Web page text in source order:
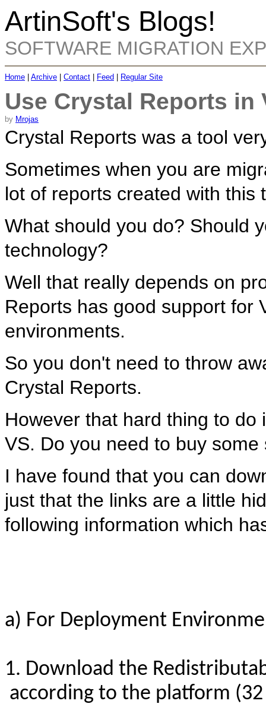
ArtinSoft's Blogs!
SOFTWARE MIGRATION
Home Archive Contact Feed Regular Site
Use Crystal Reports in
by Mrojas
Crystal Reports was a tool
Sometimes when you are
lot of reports created with this
What should you do? Should
technology?
Well that really depends on
Reports has good support for
environments.
So you don't need to throw
Crystal Reports.
However that hard thing to
VS. Do you need to buy
I have found that you can
just that the links are a little
following information which
a) For Deployment
1. Download the
according to the platform